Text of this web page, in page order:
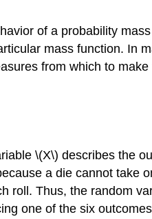
of a probability
mass function. In
from which to
\(X\) describes the
a die cannot take
roll. Thus, the random
one of the six